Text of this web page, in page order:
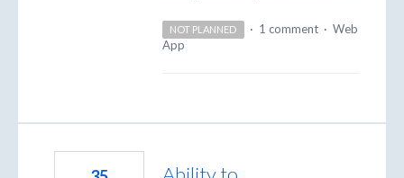
NOT PLANNED · 1 comment · Web
App